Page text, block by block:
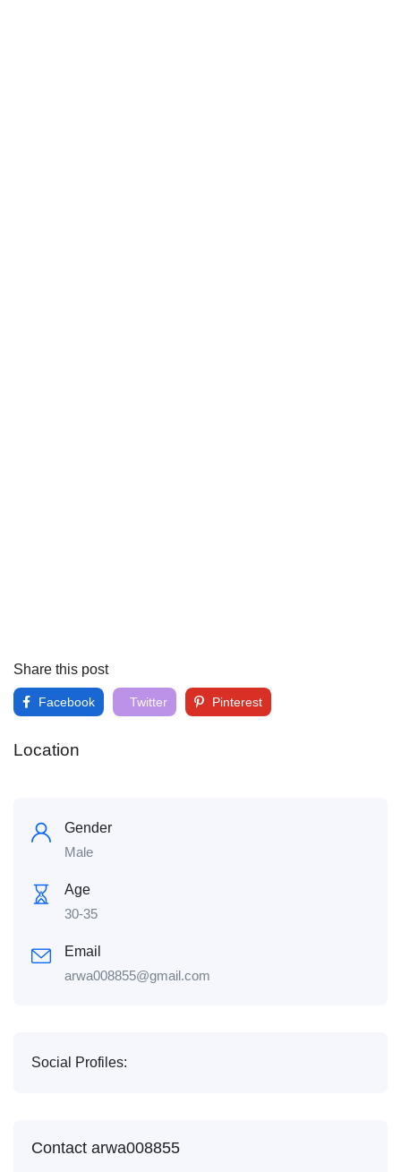
Share this post
Facebook Twitter Pinterest
Location
Gender
Male
Age
30-35
Email
arwa008855@gmail.com
Social Profiles:
Contact arwa008855